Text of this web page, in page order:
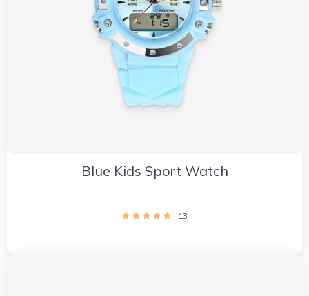
Blue Kids Sport Watch
13